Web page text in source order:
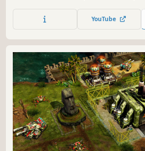
The Western Front Armies, Ardennes
British Forces. More info in the "About
YouTube